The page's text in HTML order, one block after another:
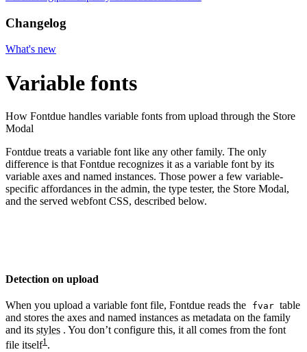
Changelog
What's new
Variable fonts
How Fontdue handles variable fonts from upload through the Store
Modal
Fontdue treats a variable font like any other family. The only
difference is that Fontdue recognizes it as a variable font by its
variable axes and named instances. Those power a few variable-
specific affordances in the admin, the type tester, the Store Modal,
and the served webfont CSS, described below.
Detection on upload
When you upload a variable font file, Fontdue reads the fvar table
and stores the axes and named instances as metadata on the family
and its styles . You don’t configure this, it all comes from the font
file itself1.